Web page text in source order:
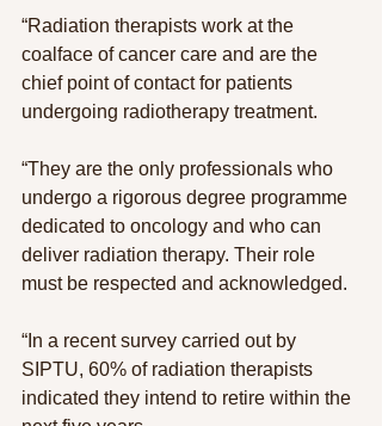
“Radiation therapists work at the
coalface of cancer care and are the
chief point of contact for patients
undergoing radiotherapy treatment.
“They are the only professionals who
undergo a rigorous degree programme
dedicated to oncology and who can
deliver radiation therapy. Their role
must be respected and acknowledged.
“In a recent survey carried out by
SIPTU, 60% of radiation therapists
indicated they intend to retire within the